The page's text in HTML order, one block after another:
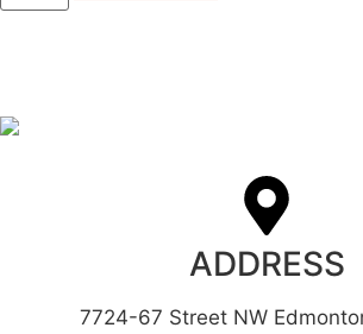
ADDRESS
7724-67 Street NW